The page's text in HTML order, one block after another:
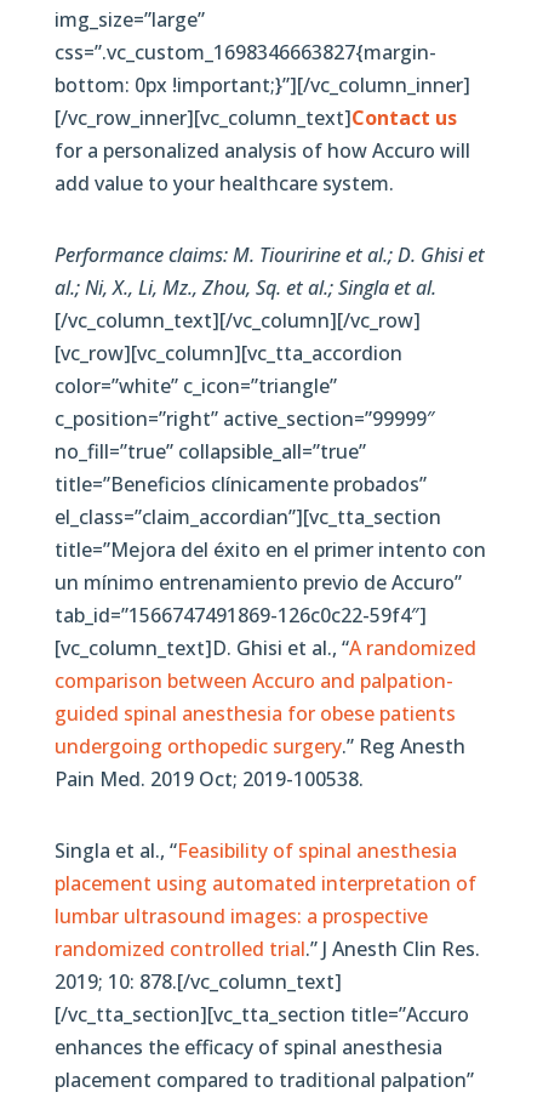
img_size=”large”
css=”.vc_custom_1698346663827{margin-
bottom: 0px !important;}”][/vc_column_inner]
[/vc_row_inner][vc_column_text]Contact us
for a personalized analysis of how Accuro will
add value to your healthcare system.
Performance claims: M. Tiouririne et al.; D. Ghisi et
al.; Ni, X., Li, Mz., Zhou, Sq. et al.; Singla et al.
[/vc_column_text][/vc_column][/vc_row]
[vc_row][vc_column][vc_tta_accordion
color=”white” c_icon=”triangle”
c_position=”right” active_section=”99999″
no_fill=”true” collapsible_all=”true”
title=”Beneficios clínicamente probados”
el_class=”claim_accordian”][vc_tta_section
title=”Mejora del éxito en el primer intento con
un mínimo entrenamiento previo de Accuro”
tab_id=”1566747491869-126c0c22-59f4″]
[vc_column_text]D. Ghisi et al., “A randomized
comparison between Accuro and palpation-
guided spinal anesthesia for obese patients
undergoing orthopedic surgery.” Reg Anesth
Pain Med. 2019 Oct; 2019-100538.
Singla et al., “Feasibility of spinal anesthesia
placement using automated interpretation of
lumbar ultrasound images: a prospective
randomized controlled trial.” J Anesth Clin Res.
2019; 10: 878.[/vc_column_text]
[/vc_tta_section][vc_tta_section title=”Accuro
enhances the efficacy of spinal anesthesia
placement compared to traditional palpation”